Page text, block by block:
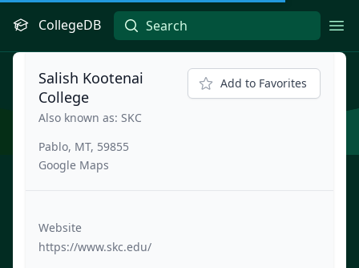
CollegeDB
Salish Kootenai
College
Also known as: SKC
Pablo, MT, 59855
Google Maps
Add to Favorites
Website
https://www.skc.edu/